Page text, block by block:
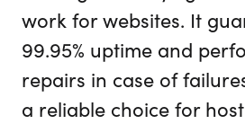
work for websites. It
99.95% uptime and
repairs in case of
a reliable choice for